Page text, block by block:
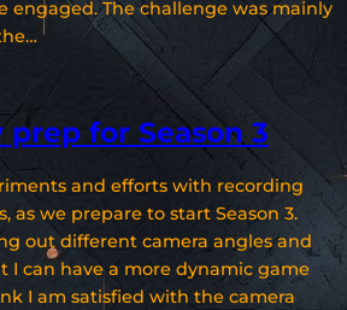
engaged. The challenge was mainly
for Season 3
and efforts with recording
as we prepare to start Season 3.
out different camera angles and
I can have a more dynamic game
I am satisfied with the camera